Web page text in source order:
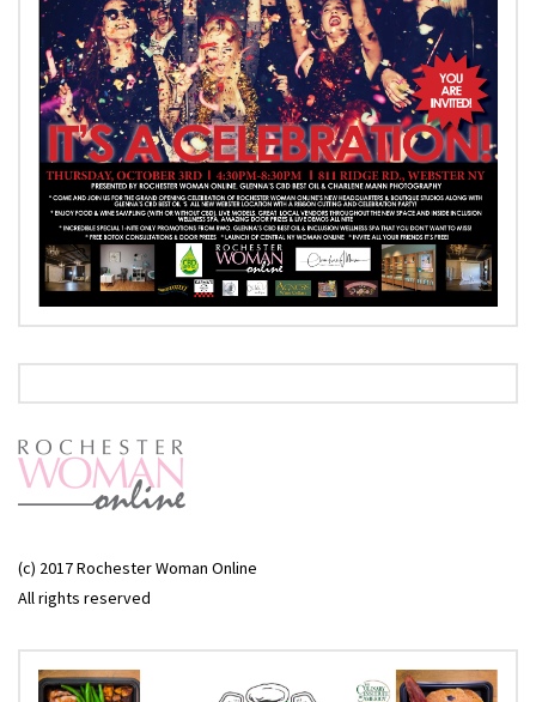
(c) 2017 Rochester Woman Online
All rights reserved